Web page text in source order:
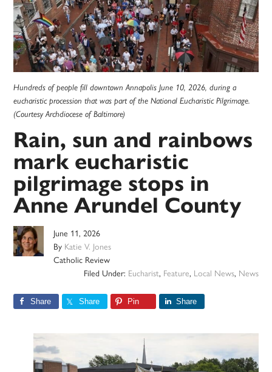
Hundreds of people fill downtown Annapolis June 10, 2026, during a
eucharistic procession that was part of the National Eucharistic Pilgrimage.
(Courtesy Archdiocese of Baltimore)
Rain, sun and rainbows
mark eucharistic
pilgrimage stops in
Anne Arundel County
June 11, 2026
By Katie V. Jones
Catholic Review
Filed Under: Eucharist, Feature, Local News, News
Share Share Pin Share